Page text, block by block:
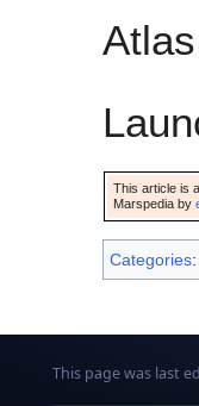
This article is
Marspedia by
Categories:
This page was last